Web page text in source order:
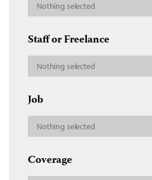
Nothing selected
Staff or Freelance
Nothing selected
Job
Nothing selected
Coverage